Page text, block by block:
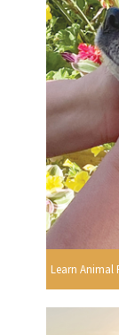
Learn Animal